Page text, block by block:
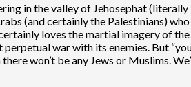
in the valley of Jehosephat
(and certainly the Palestinians)
loves the martial imagery of
war with its enemies. But
won’t be any Jews or Muslims.